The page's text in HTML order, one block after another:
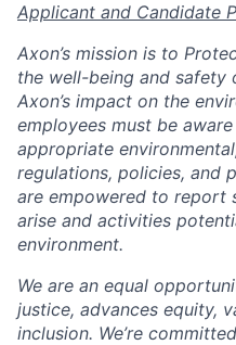
Applicant and Candidate
Axon’s mission is to
the well-being and safety
Axon’s impact on the
employees must be
appropriate
regulations, policies, and
are empowered to report
arise and activities
environment.
We are an equal
justice, advances equity,
inclusion. We’re